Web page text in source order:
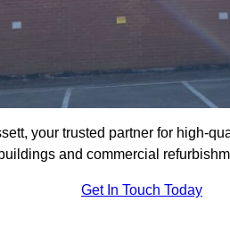
your trusted partner for high-
and commercial
Get In Touch Today